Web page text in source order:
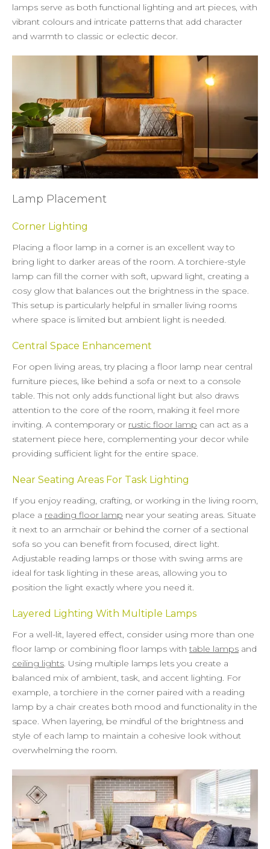
lamps serve as both functional lighting and art pieces, with
vibrant colours and intricate patterns that add character
and warmth to classic or eclectic decor.
Lamp Placement
Corner Lighting
Placing a floor lamp in a corner is an excellent way to
bring light to darker areas of the room. A torchiere-style
lamp can fill the corner with soft, upward light, creating a
cosy glow that balances out the brightness in the space.
This setup is particularly helpful in smaller living rooms
where space is limited but ambient light is needed.
Central Space Enhancement
For open living areas, try placing a floor lamp near central
furniture pieces, like behind a sofa or next to a console
table. This not only adds functional light but also draws
attention to the core of the room, making it feel more
inviting. A contemporary or rustic floor lamp can act as a
statement piece here, complementing your decor while
providing sufficient light for the entire space.
Near Seating Areas For Task Lighting
If you enjoy reading, crafting, or working in the living room,
place a reading floor lamp near your seating areas. Situate
it next to an armchair or behind the corner of a sectional
sofa so you can benefit from focused, direct light.
Adjustable reading lamps or those with swing arms are
ideal for task lighting in these areas, allowing you to
position the light exactly where you need it.
Layered Lighting With Multiple Lamps
For a well-lit, layered effect, consider using more than one
floor lamp or combining floor lamps with table lamps and
ceiling lights. Using multiple lamps lets you create a
balanced mix of ambient, task, and accent lighting. For
example, a torchiere in the corner paired with a reading
lamp by a chair creates both mood and functionality in the
space. When layering, be mindful of the brightness and
style of each lamp to maintain a cohesive look without
overwhelming the room.